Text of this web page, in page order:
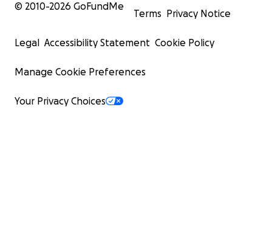
© 2010-2026 GoFundMe
Terms Privacy Notice
Legal Accessibility Statement Cookie Policy
Manage Cookie Preferences
Your Privacy Choices